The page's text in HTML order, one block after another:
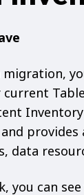
data
you can